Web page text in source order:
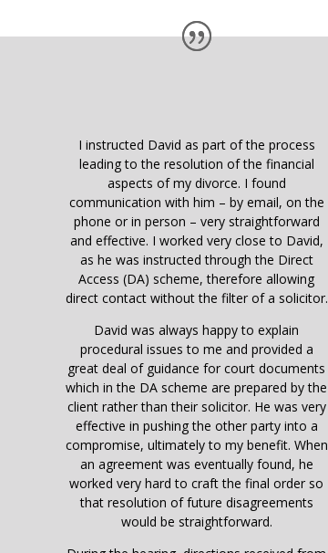
I instructed David as part of the process
leading to the resolution of the financial
aspects of my divorce. I found
communication with him – by email, on the
phone or in person – very straightforward
and effective. I worked very close to David,
as he was instructed through the Direct
Access (DA) scheme, therefore allowing
direct contact without the filter of a solicitor.
David was always happy to explain
procedural issues to me and provided a
great deal of guidance for court documents
which in the DA scheme are prepared by the
client rather than their solicitor. He was very
effective in pushing the other party into a
compromise, ultimately to my benefit. When
an agreement was eventually found, he
worked very hard to craft the final order so
that resolution of future disagreements
would be straightforward.